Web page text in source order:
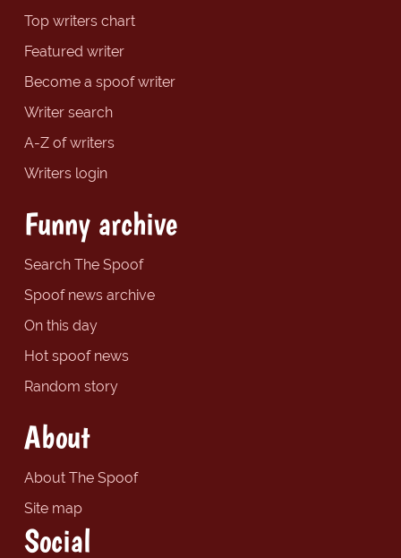
Top writers chart
Featured writer
Become a spoof writer
Writer search
A-Z of writers
Writers login
Funny archive
Search The Spoof
Spoof news archive
On this day
Hot spoof news
Random story
About
About The Spoof
Site map
Social